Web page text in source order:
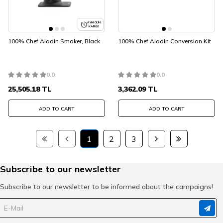
AYNI GÜN
KARGO
100% Chef Aladin Smoker, Black
0.0
25,505.18TL
ADD TO CART
100% Chef Aladin Conversion Kit
0.0
3,362.09TL
ADD TO CART
1 2 3
Subscribe to our newsletter
Subscribe to our newsletter to be informed about the campaigns!